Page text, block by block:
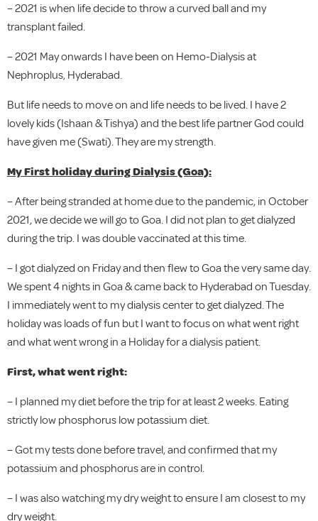
– 2021 is when life decide to throw a curved ball and my
transplant failed.
– 2021 May onwards I have been on Hemo-Dialysis at
Nephroplus, Hyderabad.
But life needs to move on and life needs to be lived. I have 2
lovely kids (Ishaan & Tishya) and the best life partner God could
have given me (Swati). They are my strength.
My First holiday during Dialysis (Goa):
– After being stranded at home due to the pandemic, in October
2021, we decide we will go to Goa. I did not plan to get dialyzed
during the trip. I was double vaccinated at this time.
– I got dialyzed on Friday and then flew to Goa the very same day.
We spent 4 nights in Goa & came back to Hyderabad on Tuesday.
I immediately went to my dialysis center to get dialyzed. The
holiday was loads of fun but I want to focus on what went right
and what went wrong in a Holiday for a dialysis patient.
First, what went right:
– I planned my diet before the trip for at least 2 weeks. Eating
strictly low phosphorus low potassium diet.
– Got my tests done before travel, and confirmed that my
potassium and phosphorus are in control.
– I was also watching my dry weight to ensure I am closest to my
dry weight.